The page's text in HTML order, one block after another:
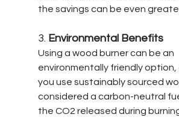
the savings can be even
3. Environmental Benefits
Using a wood burner can be an
environmentally friendly option,
you use sustainably sourced
considered a carbon-neutral
the CO2 released during